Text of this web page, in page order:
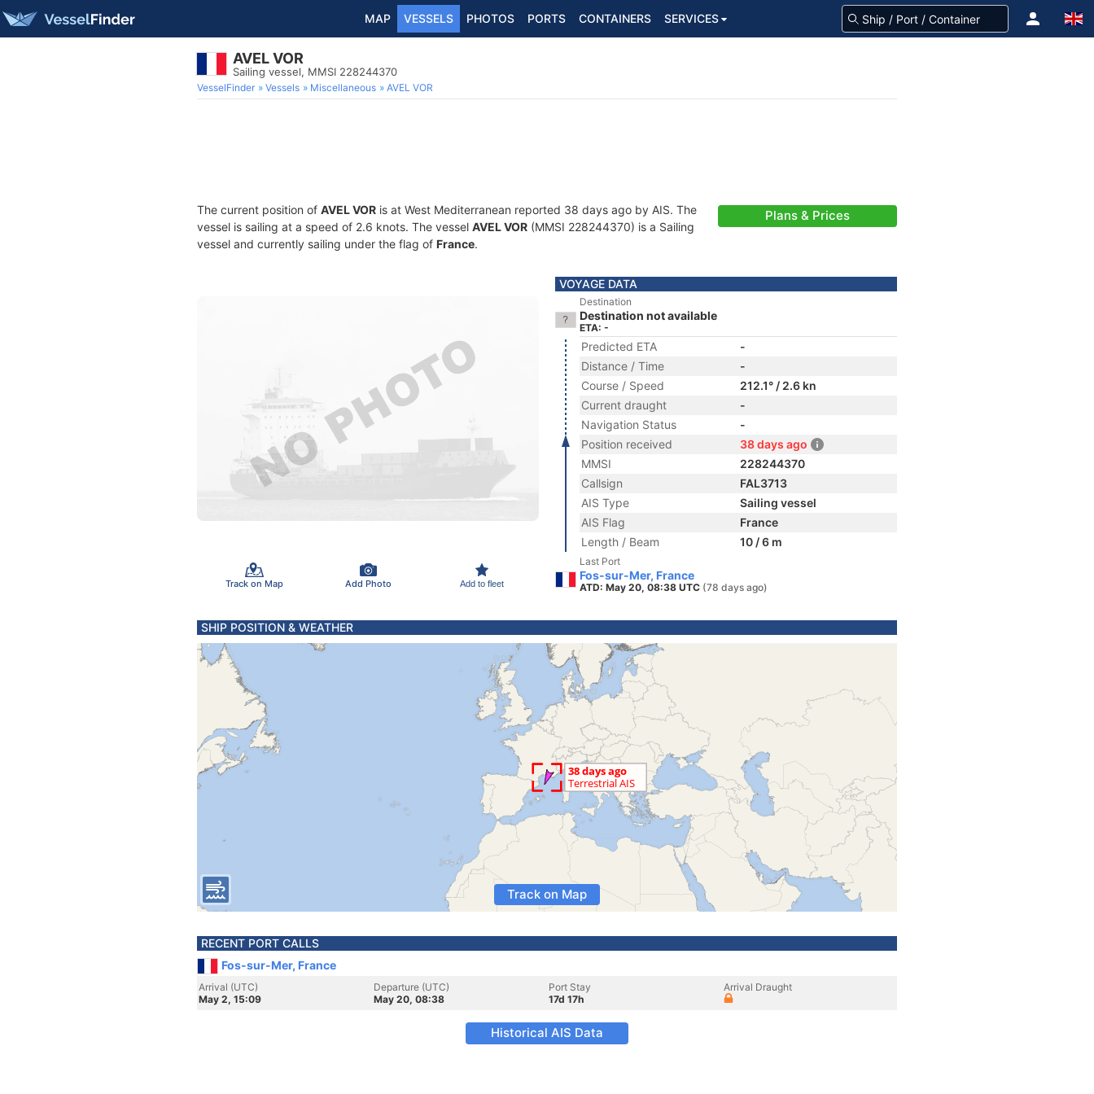
MAP VESSELS PHOTOS PORTS CONTAINERS SERVICES
AVEL VOR
Sailing vessel, MMSI 228244370
VesselFinder Vessels Miscellaneous AVEL VOR
The current position of AVEL VOR is at West Mediterranean reported 38 days ago by AIS. The
vessel is sailing at a speed of 2.6 knots. The vessel AVEL VOR (MMSI 228244370) is a Sailing
vessel and currently sailing under the flag of France.
Plans & Prices
Track on Map Add Photo Add to fleet
VOYAGE DATA
Destination
Destination not available
ETA: -
Predicted ETA
-
Distance / Time
-
Course / Speed
212.1° / 2.6 kn
Current draught
-
Navigation Status
-
Position received
38 days ago
MMSI
228244370
Callsign
FAL3713
AIS Type
Sailing vessel
AIS Flag
France
Length / Beam
10 / 6 m
Last Port
Fos-sur-Mer, France
ATD: May 20, 08:38 UTC (78 days ago)
SHIP POSITION & WEATHER
Track on Map
RECENT PORT CALLS
Fos-sur-Mer, France
Arrival (UTC)
May 2, 15:09
Departure (UTC)
May 20, 08:38
Port Stay
17d 17h
Arrival Draught
Historical AIS Data